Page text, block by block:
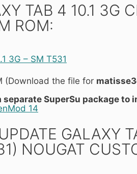
TAB 4 10.1 3G
ROM:
3G – SM T531
(Download the file for
separate SuperSu package to
14
GALAXY
NOUGAT